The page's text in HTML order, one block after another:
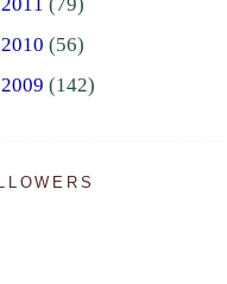
2010 (56)
2009 (142)